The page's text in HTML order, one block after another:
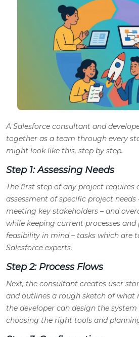
A Salesforce consultant and
together as a team through every
might look like this, step by step.
Step 1: Assessing Needs
The first step of any project requires
assessment of specific project
meeting key stakeholders – and
while keeping current processes and
feasibility in mind – tasks which are
Salesforce experts.
Step 2: Process Flows
Next, the consultant creates user
and outlines a rough sketch of what
the developer can design the
choosing the right tools and